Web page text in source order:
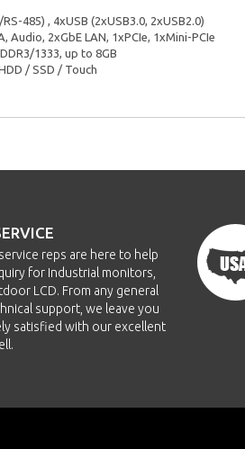
485) , 4xUSB (2xUSB3.0, 2xUSB2.0)
Audio, 2xGbE LAN, 1xPCIe, 1xMini-PCIe
1333, up to 8GB
/ SSD / Touch
reps are here to help
for Industrial monitors,
LCD. From any general
support, we leave you
satisfied with our excellent